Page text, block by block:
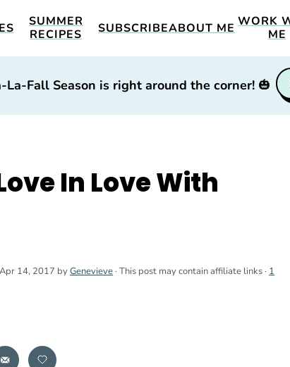
SUMMER
RECIPES
SUBSCRIBEABOUT ME WORK
ME
La-Fall Season is right around the corner!🎃
In Love With
Apr 14, 2017 byGenevieve · This post may contain affiliate links · 1